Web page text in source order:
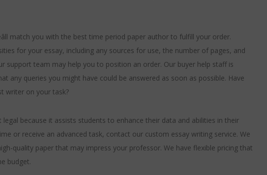
match you with the best time period paper author to fulfill your order.
for your essay, including any sources for use, the number of pages, and
support team may help you to position an order. Our buyer help staff is
any queries you might have could be answered as soon as possible. Have
writer on your task?
because it assists students to enhance their data and abilities in their
or receive an advanced task, contact our custom essay writing service. We
quality paper that may impress your professor. We have flexible pricing that
budget.